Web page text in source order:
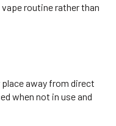
routine rather than
place away from direct
when not in use and